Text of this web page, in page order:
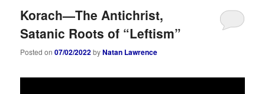
Korach—The Antichrist,
Satanic Roots of “Leftism”
Posted on07/02/2022byNatan Lawrence